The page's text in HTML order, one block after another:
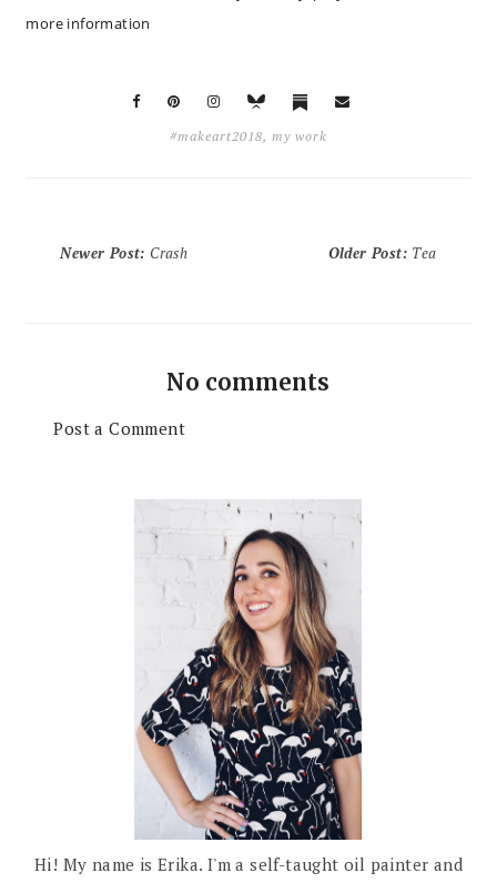
more information
#makeart2018, my work
Newer Post: Crash Older Post: Tea
No comments
Post a Comment
Hi! My name is Erika. I'm a self-taught oil painter and